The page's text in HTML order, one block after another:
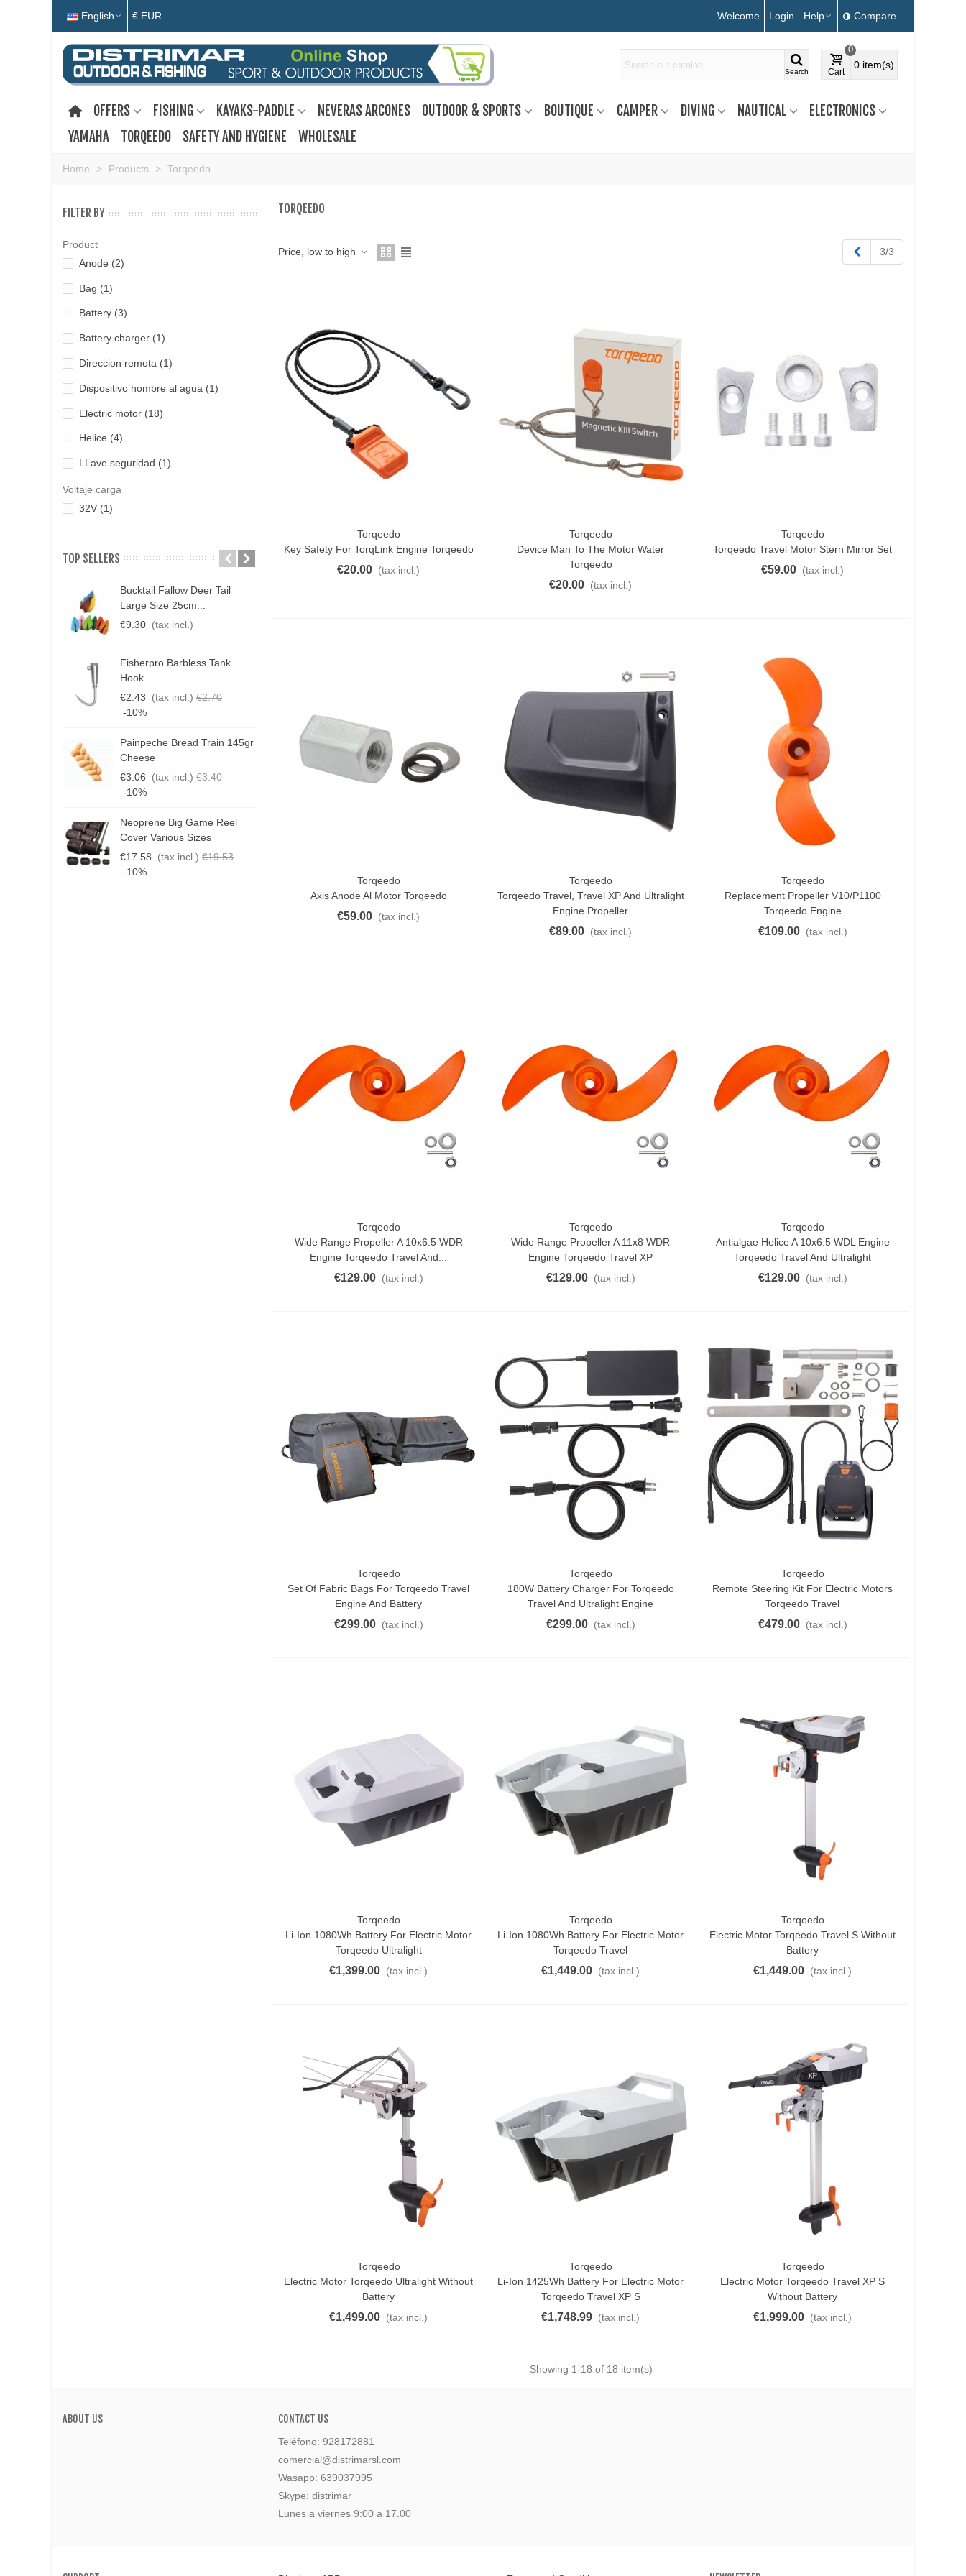
English € EUR Welcome Login Help Compare
Search Cart
0
0 item(s)
OFFERS FISHING KAYAKS-PADDLE NEVERAS ARCONES OUTDOOR & SPORTS BOUTIQUE CAMPER DIVING NAUTICAL
ELECTRONICS
YAMAHA
TORQEEDO SAFETY AND HYGIENE WHOLESALE
Home > Products > Torqeedo
FILTER BY
Product
Anode (2)
Bag (1)
Battery (3)
Battery charger (1)
Direccion remota (1)
Dispositivo hombre al agua (1)
Electric motor (18)
Helice (4)
LLave seguridad (1)
Protector helice
Voltaje carga
32V (1)
TOP SELLERS
Bucktail Fallow Deer Tail
Large Size 25cm...
€9.30 (tax incl.)
Fisherpro Barbless Tank
Hook
€2.43
(tax incl.) €2.70
-10%
Painpeche Bread Train 145gr
Cheese
€3.06
(tax incl.) €3.40
-10%
Neoprene Big Game Reel
Cover Various Sizes
€17.58
(tax incl.) €19.53
-10%
-10%
Guterman Torzal Real Silk
Thread 10m Various...
(tax incl.)
TORQEEDO
Price, low to high Previous
3/3
Torqeedo
Key Safety For TorqLink Engine Torqeedo
€20.00 (tax incl.)
Torqeedo
Device Man To The Motor Water
Torqeedo
€20.00 (tax incl.)
Torqeedo
Torqeedo Travel Motor Stern Mirror Set
€59.00 (tax incl.)
Torqeedo
Axis Anode Al Motor Torqeedo
€59.00 (tax incl.)
Torqeedo
Torqeedo Travel, Travel XP And Ultralight
Engine Propeller
€89.00 (tax incl.)
Torqeedo
Replacement Propeller V10/p1100
Torqeedo Engine
€109.00 (tax incl.)
Torqeedo
Wide Range Propeller A 10x6.5 WDR
Engine Torqeedo Travel And...
€129.00 (tax incl.)
Torqeedo
Wide Range Propeller A 11x8 WDR
Engine Torqeedo Travel XP
€129.00 (tax incl.)
Torqeedo
Antialgae Helice A 10x6.5 WDL Engine
Torqeedo Travel And Ultralight
€129.00 (tax incl.)
Torqeedo
Set Of Fabric Bags For Torqeedo Travel
Engine And Battery
€299.00 (tax incl.)
Torqeedo
180W Battery Charger For Torqeedo
Travel And Ultralight Engine
€299.00 (tax incl.)
Torqeedo
Remote Steering Kit For Electric Motors
Torqeedo Travel
€479.00 (tax incl.)
Torqeedo
Li-Ion 1080Wh Battery For Electric Motor
Torqeedo Ultralight
€1,399.00 (tax incl.)
Torqeedo
Li-Ion 1080Wh Battery For Electric Motor
Torqeedo Travel
€1,449.00 (tax incl.)
Torqeedo
Electric Motor Torqeedo Travel S Without
Battery
€1,449.00 (tax incl.)
Torqeedo
Electric Motor Torqeedo Ultralight Without
Battery
€1,499.00 (tax incl.)
Torqeedo
Li-Ion 1425Wh Battery For Electric Motor
Torqeedo Travel XP S
€1,748.99 (tax incl.)
Torqeedo
Electric Motor Torqeedo Travel XP S
Without Battery
€1,999.00 (tax incl.)
Showing 1-18 of 18 item(s)
ABOUT US CONTACT US
Teléfono: 928172881
comercial@distrimarsl.com
Wasapp: 639037995
Skype: distrimar
Lunes a viernes 9:00 a 17.00